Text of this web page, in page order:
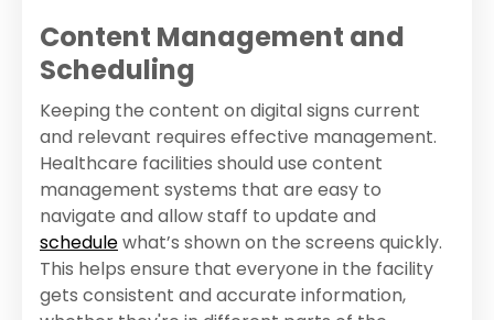
Content Management and
Scheduling
Keeping the content on digital signs current
and relevant requires effective management.
Healthcare facilities should use content
management systems that are easy to
navigate and allow staff to update and
schedulewhat’s shown on the screens quickly.
This helps ensure that everyone in the facility
gets consistent and accurate information,